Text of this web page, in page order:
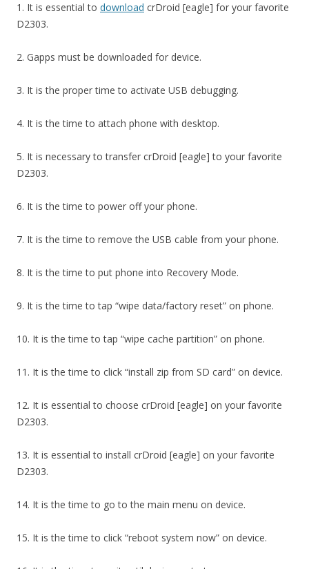
1. It is essential to download crDroid [eagle] for your favorite
D2303.
2. Gapps must be downloaded for device.
3. It is the proper time to activate USB debugging.
4. It is the time to attach phone with desktop.
5. It is necessary to transfer crDroid [eagle] to your favorite
D2303.
6. It is the time to power off your phone.
7. It is the time to remove the USB cable from your phone.
8. It is the time to put phone into Recovery Mode.
9. It is the time to tap “wipe data/factory reset” on phone.
10. It is the time to tap “wipe cache partition” on phone.
11. It is the time to click “install zip from SD card” on device.
12. It is essential to choose crDroid [eagle] on your favorite
D2303.
13. It is essential to install crDroid [eagle] on your favorite
D2303.
14. It is the time to go to the main menu on device.
15. It is the time to click “reboot system now” on device.